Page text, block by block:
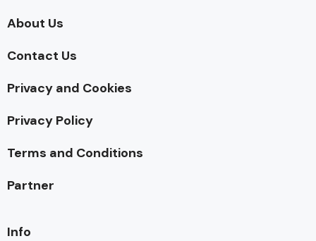
About Us
Contact Us
Privacy and Cookies
Privacy Policy
Terms and Conditions
Partner
Info